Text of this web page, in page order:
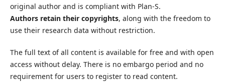
original author and is compliant with Plan-S.
Authors retain their copyrights, along with the freedom to
use their research data without restriction.
The full text of all content is available for free and with open
access without delay. There is no embargo period and no
requirement for users to register to read content.